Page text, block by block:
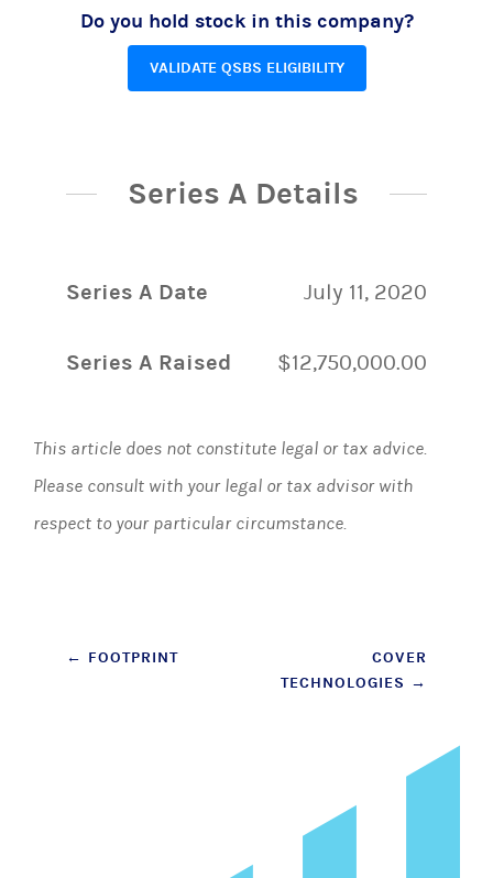
Do you hold stock in this company?
VALIDATE QSBS ELIGIBILITY
Series A Details
Series A Date July 11, 2020
Series A Raised $12,750,000.00
This article does not constitute legal or tax advice.
Please consult with your legal or tax advisor with
respect to your particular circumstance.
Post
← FOOTPRINT
COVER
TECHNOLOGIES →